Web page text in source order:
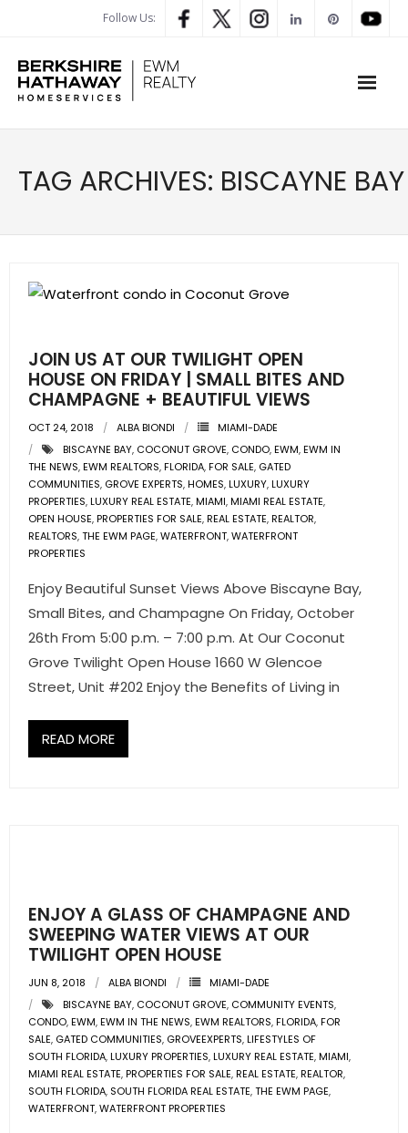
Follow Us:
PROPERTY SEARCH
- Map Search
- Our Exclusive Listings
- Global Luxary Property Search
- Pre & Under Construction
- Commercial Listings
RESOURCES
- Community Guides
- Market Reports
- Market Insights
- LifeStyles of South Florida
- Commercial Division
- Relocation Services
- Home Services of America
- Mortgage
- Title & Closing Services
- HomeServices Insurance
TAG ARCHIVES: BISCAYNE BAY
JOIN US AT OUR TWILIGHT OPEN
HOUSE ON FRIDAY | SMALL BITES AND
CHAMPAGNE + BEAUTIFUL VIEWS
OCT 24, 2018 ALBA BIONDI
MIAMI-DADE
BISCAYNE BAY, COCONUT GROVE, CONDO,EWM,EWM IN
THE NEWS,EWM REALTORS,FLORIDA,FOR SALE, GATED
COMMUNITIES, GROVE EXPERTS,HOMES,LUXURY,LUXURY
PROPERTIES,LUXURY REAL ESTATE,MIAMI,MIAMI REAL ESTATE,
OPEN HOUSE,PROPERTIES FOR SALE,REAL ESTATE,REALTOR,
REALTORS,THE EWM PAGE,WATERFRONT,WATERFRONT
PROPERTIES
Enjoy Beautiful Sunset Views Above Biscayne Bay,
Small Bites, and Champagne On Friday, October
26th From 5:00 p.m. – 7:00 p.m. At Our Coconut
Grove Twilight Open House 1660 W Glencoe
Street, Unit #202 Enjoy the Benefits of Living in
READ MORE
ENJOY A GLASS OF CHAMPAGNE AND
SWEEPING WATER VIEWS AT OUR
TWILIGHT OPEN HOUSE
JUN 8, 2018 ALBA BIONDI
MIAMI-DADE
BISCAYNE BAY, COCONUT GROVE, COMMUNITY EVENTS,
CONDO,EWM,EWM IN THE NEWS,EWM REALTORS,FLORIDA,FOR
SALE, GATED COMMUNITIES, GROVEEXPERTS,LIFESTYLES OF
SOUTH FLORIDA,LUXURY PROPERTIES,LUXURY REAL ESTATE,MIAMI,
MIAMI REAL ESTATE,PROPERTIES FOR SALE,REAL ESTATE,REALTOR,
SOUTH FLORIDA, SOUTH FLORIDA REAL ESTATE,THE EWM PAGE,
WATERFRONT,WATERFRONT PROPERTIES